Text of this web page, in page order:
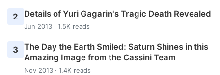
2 Details of Yuri Gagarin's Tragic Death Revealed
Jun 2013 · 1.5K reads
3 The Day the Earth Smiled: Saturn Shines in this
Amazing Image from the Cassini Team
Nov 2013 · 1.4K reads